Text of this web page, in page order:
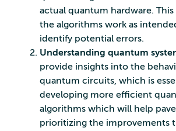
actual quantum hardware.
the algorithms work as
identify potential errors.
Understanding quantum
provide insights into the
quantum circuits, which is
developing more efficient
algorithms which will help
prioritizing the improvements